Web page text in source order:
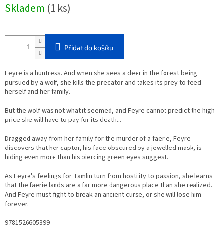
cena:
Skladem (1 ks)
Přidat do košíku
Feyre is a huntress. And when she sees a deer in the forest being
pursued by a wolf, she kills the predator and takes its prey to feed
herself and her family.
But the wolf was not what it seemed, and Feyre cannot predict the high
price she will have to pay for its death...
Dragged away from her family for the murder of a faerie, Feyre
discovers that her captor, his face obscured by a jewelled mask, is
hiding even more than his piercing green eyes suggest.
As Feyre's feelings for Tamlin turn from hostility to passion, she learns
that the faerie lands are a far more dangerous place than she realized.
And Feyre must fight to break an ancient curse, or she will lose him
forever.
9781526605399